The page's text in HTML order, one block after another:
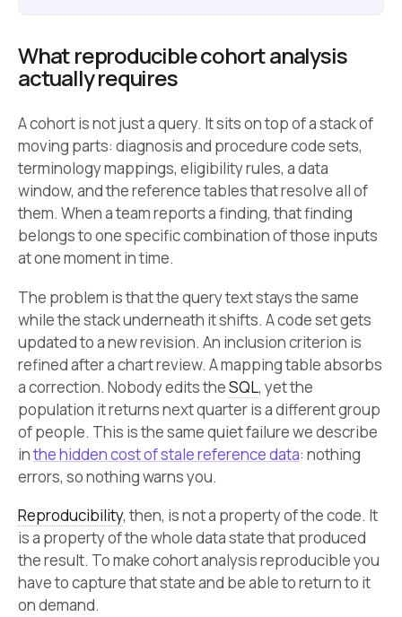
What reproducible cohort analysis
actually requires
A cohort is not just a query. It sits on top of a stack of
moving parts: diagnosis and procedure code sets,
terminology mappings, eligibility rules, a data
window, and the reference tables that resolve all of
them. When a team reports a finding, that finding
belongs to one specific combination of those inputs
at one moment in time.
The problem is that the query text stays the same
while the stack underneath it shifts. A code set gets
updated to a new revision. An inclusion criterion is
refined after a chart review. A mapping table absorbs
a correction. Nobody edits theSQL, yet the
population it returns next quarter is a different group
of people. This is the same quiet failure we describe
inthe hidden cost of stale reference data: nothing
errors, so nothing warns you.
Reproducibility, then, is not a property of the code. It
is a property of the whole data state that produced
the result. To make cohort analysis reproducible you
have to capture that state and be able to return to it
on demand.